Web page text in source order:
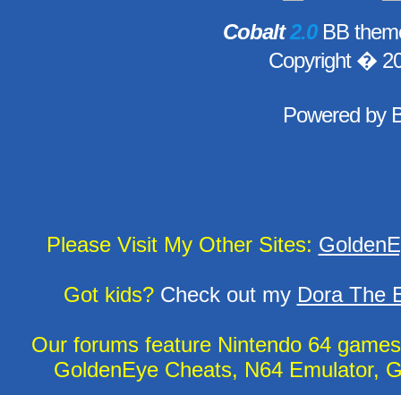
Cobalt2.0BB
Copyright �
Powered by
Please Visit My Other Sites:
Got kids?Check out my Dora The
Our forums feature Nintendo 64
GoldenEye Cheats, N64 Emulator,